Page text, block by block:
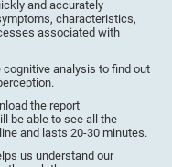
and accurately
characteristics,
associated with
analysis to find out
the report
be able to see all the
and lasts 20-30 minutes.
us understand our